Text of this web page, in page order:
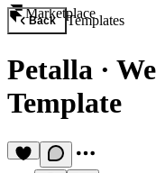
Marketplace
Back Templates
Petalla ·
Template